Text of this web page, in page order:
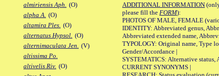
almiriensis Aph. (O)
alpha A. (O)
altamira Ples. (O)
alternatus Hypsol. (O)
alternimaculata Jen. (V)
altissima Po.
altivelis Riv. (O)
ADDITIONAL INFORMATION
please fill the FORM):
PHOTOS OF MALE, FEMALE
IDENTITY: Abbreviated genus,
Abbreviated extended name,
TYPOLOGY: Original name, Type
Gender/Accordance |
SYSTEMATICS: Alternative status,
CURRENT SYNONYMS |